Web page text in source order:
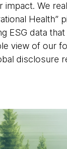
We
Health”
ESG data
view of our
disclosure